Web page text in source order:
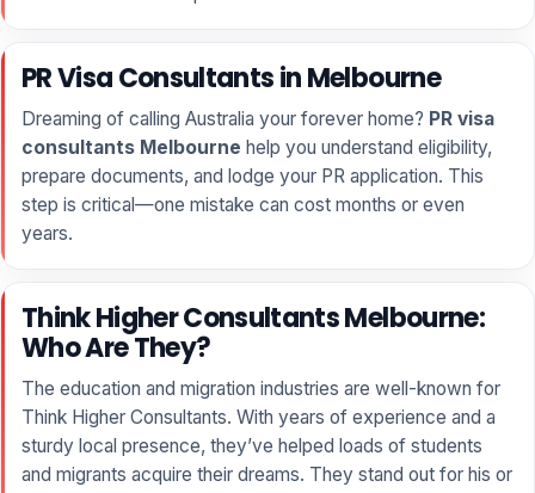
PR Visa Consultants in Melbourne
Dreaming of calling Australia your forever home? PR visa
consultants Melbourne help you understand eligibility,
prepare documents, and lodge your PR application. This
step is critical—one mistake can cost months or even
years.
Think Higher Consultants Melbourne:
Who Are They?
The education and migration industries are well-known for
Think Higher Consultants. With years of experience and a
sturdy local presence, they’ve helped loads of students
and migrants acquire their dreams. They stand out for his or